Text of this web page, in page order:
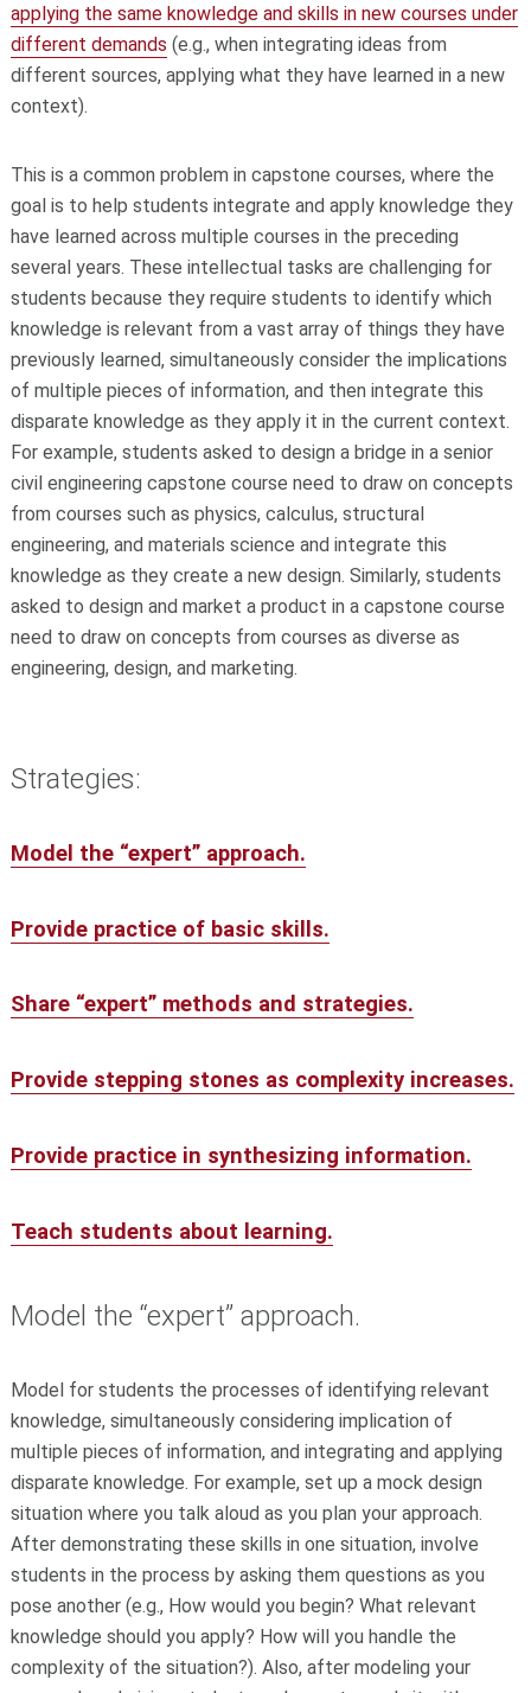
applying the same knowledge and skills in new courses under
different demands (e.g., when integrating ideas from
different sources, applying what they have learned in a new
context).
This is a common problem in capstone courses, where the
goal is to help students integrate and apply knowledge they
have learned across multiple courses in the preceding
several years. These intellectual tasks are challenging for
students because they require students to identify which
knowledge is relevant from a vast array of things they have
previously learned, simultaneously consider the implications
of multiple pieces of information, and then integrate this
disparate knowledge as they apply it in the current context.
For example, students asked to design a bridge in a senior
civil engineering capstone course need to draw on concepts
from courses such as physics, calculus, structural
engineering, and materials science and integrate this
knowledge as they create a new design. Similarly, students
asked to design and market a product in a capstone course
need to draw on concepts from courses as diverse as
engineering, design, and marketing.
Strategies:
Model the “expert” approach.
Provide practice of basic skills.
Share “expert” methods and strategies.
Provide stepping stones as complexity increases.
Provide practice in synthesizing information.
Teach students about learning.
Model the “expert” approach.
Model for students the processes of identifying relevant
knowledge, simultaneously considering implication of
multiple pieces of information, and integrating and applying
disparate knowledge. For example, set up a mock design
situation where you talk aloud as you plan your approach.
After demonstrating these skills in one situation, involve
students in the process by asking them questions as you
pose another (e.g., How would you begin? What relevant
knowledge should you apply? How will you handle the
complexity of the situation?). Also, after modeling your